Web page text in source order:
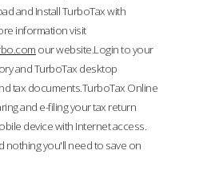
and Install TurboTax with
information visit
our website.Login to your
and TurboTax desktop
tax documents.TurboTax Online
and e-filing your tax return
device with Internet access.
nothing you'll need to save on